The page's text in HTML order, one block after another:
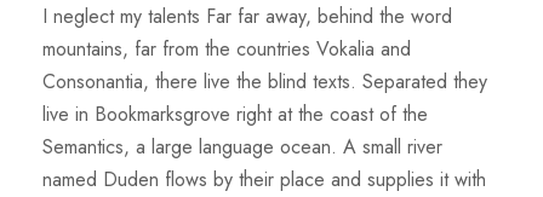
I neglect my talents Far far away, behind the word
mountains, far from the countries Vokalia and
Consonantia, there live the blind texts. Separated they
live in Bookmarksgrove right at the coast of the
Semantics, a large language ocean. A small river
named Duden flows by their place and supplies it with